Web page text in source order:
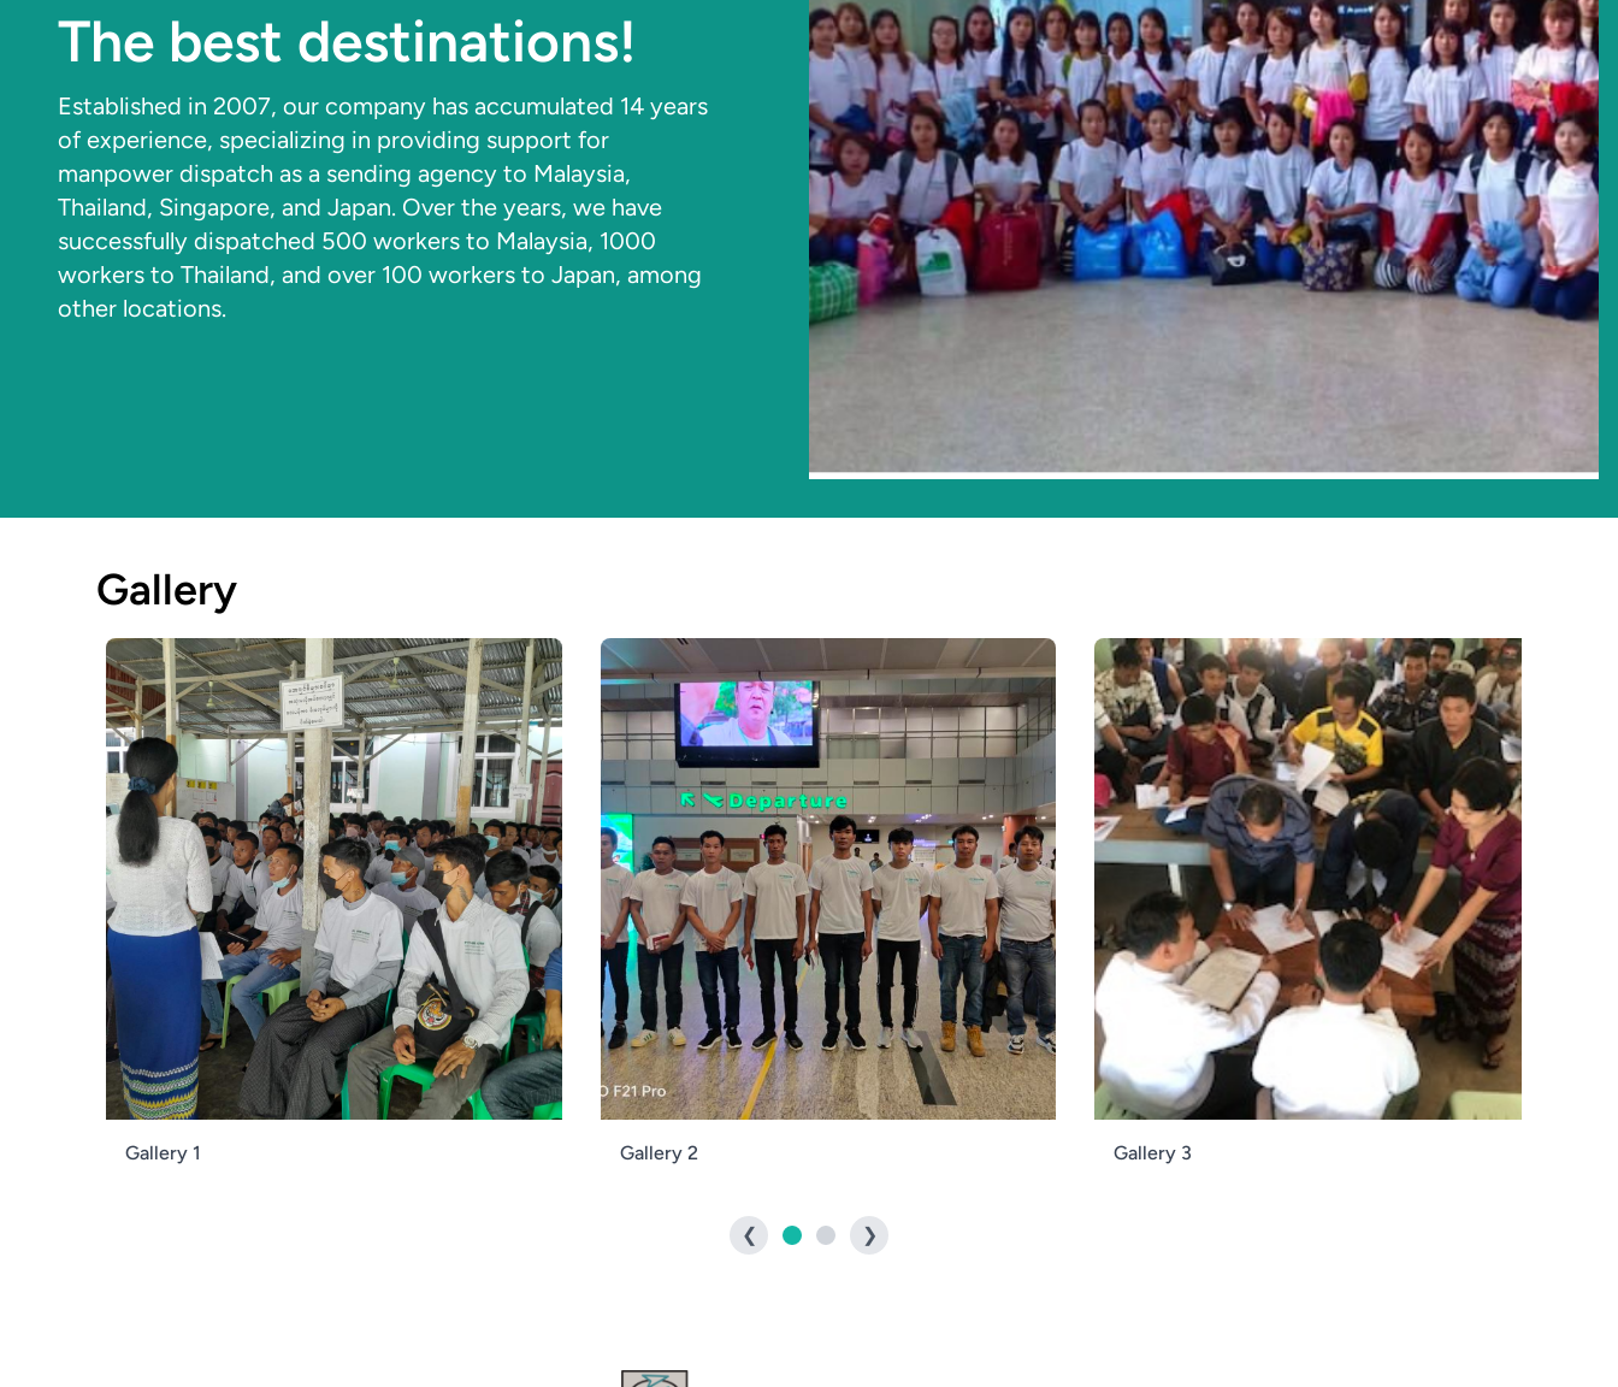
The best destinations!
Established in 2007, our company has accumulated 14 years
of experience, specializing in providing support for
manpower dispatch as a sending agency to Malaysia,
Thailand, Singapore, and Japan. Over the years, we have
successfully dispatched 500 workers to Malaysia, 1000
workers to Thailand, and over 100 workers to Japan, among
other locations.
Gallery
Gallery 1 Gallery 2 Gallery 3
❮ ❯